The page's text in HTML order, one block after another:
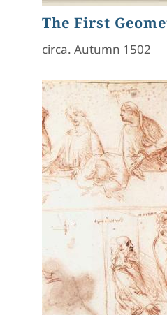
The First
circa. Autumn 1502